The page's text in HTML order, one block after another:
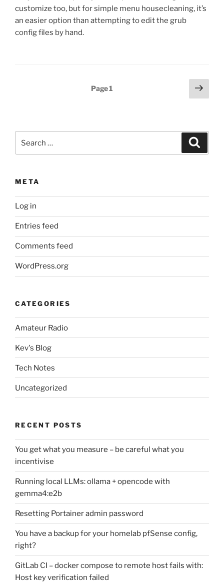
customize too, but for simple menu housecleaning, it’s
an easier option than attempting to edit the grub
config files by hand.
Page1
Next
page
META
Log in
Entries feed
Comments feed
WordPress.org
CATEGORIES
Amateur Radio
Kev's Blog
Tech Notes
Uncategorized
RECENT POSTS
You get what you measure – be careful what you
incentivise
Running local LLMs: ollama + opencode with
gemma4:e2b
Resetting Portainer admin password
You have a backup for your homelab pfSense config,
right?
GitLab CI – docker compose to remote host fails with:
Host key verification failed